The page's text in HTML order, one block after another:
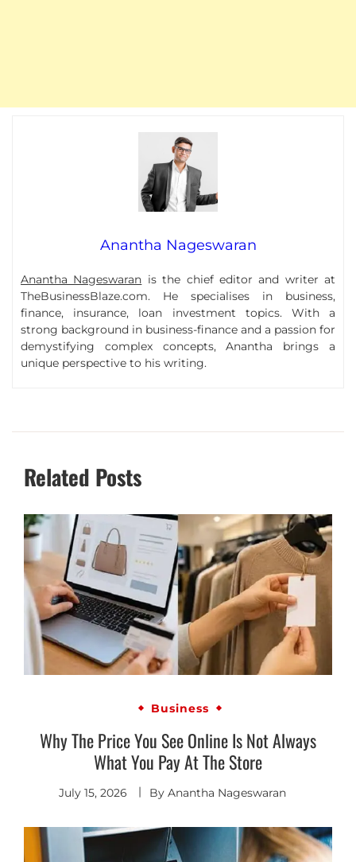
Anantha Nageswaran
Anantha Nageswaran is the chief editor and writer at
TheBusinessBlaze.com. He specialises in business,
finance, insurance, loan investment topics. With a
strong background in business-finance and a passion for
demystifying complex concepts, Anantha brings a
unique perspective to his writing.
Related Posts
Business
Why The Price You See Online Is Not Always
What You Pay At The Store
July 15, 2026 By Anantha Nageswaran